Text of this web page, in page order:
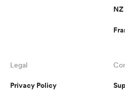
NZ
Legal
Privacy Policy